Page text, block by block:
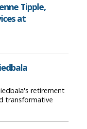
Tipple,
at
retirement
transformative